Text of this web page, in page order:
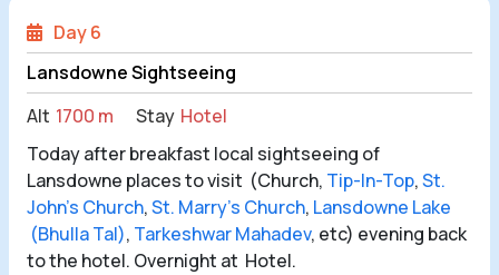
Day 6
Lansdowne Sightseeing
Alt 1700 m Stay Hotel
Today after breakfast local sightseeing of
Lansdowne places to visit (Church, Tip-In-Top,St.
John’s Church,St. Marry’s Church, Lansdowne Lake
(Bhulla Tal), Tarkeshwar Mahadev, etc) evening back
to the hotel. Overnight at Hotel.